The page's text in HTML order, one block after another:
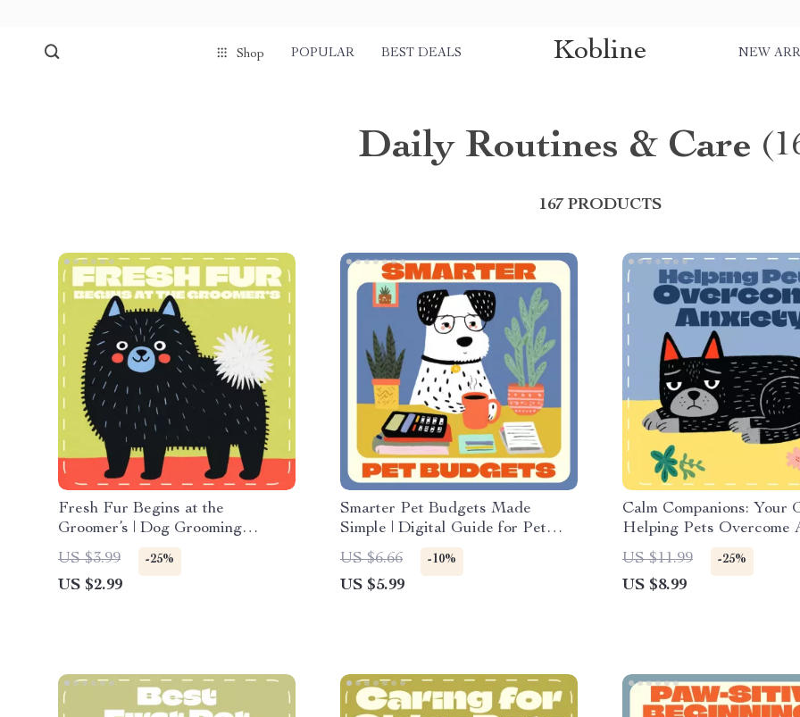
Shop POPULAR BEST DEALS Kobline NEW
Daily Routines & Care
167 PRODUCTS
Fresh Fur Begins at the
Groomer’s | Dog Grooming
Checklist | When to See a
Professional Groomer for Dogs |
Printable Pet Care Guide for
US $3.99 -25%
US $2.99
Smarter Pet Budgets Made
Simple | Digital Guide for Pet
Owners | Using AI to Track Pet
Care Costs | Smart Money-Saving
eBook for Pet Parents
US $6.66 -10%
US $5.99
Calm Companions: Your
Helping Pets Overcome
Gentle Tips for Pets with
| Digital Download Guide
Owners
US $11.99 -25%
US $8.99